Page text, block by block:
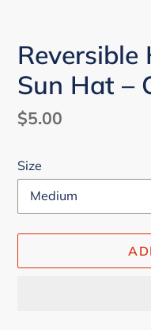
Reversible
Sun Hat –
Regular
$5.00
Size